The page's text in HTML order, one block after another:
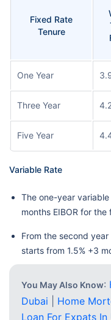
Fixed Rate
Tenure
One Year
Three Year
Five Year
Variable Rate
The one-year
months EIBOR for the
From the second
starts from 1.5% +3
You May Also Know:
Dubai
Home
Loan For Expats In